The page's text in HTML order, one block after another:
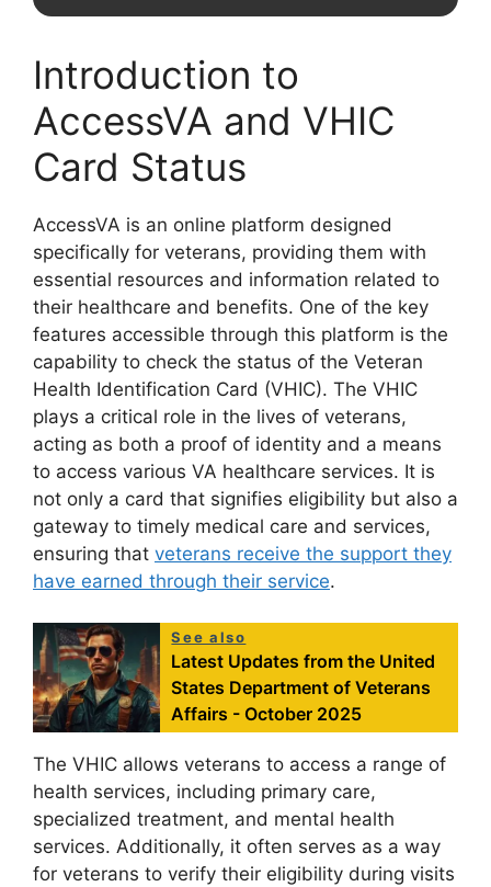
Introduction to
AccessVA and VHIC
Card Status
AccessVA is an online platform designed
specifically for veterans, providing them with
essential resources and information related to
their healthcare and benefits. One of the key
features accessible through this platform is the
capability to check the status of the Veteran
Health Identification Card (VHIC). The VHIC
plays a critical role in the lives of veterans,
acting as both a proof of identity and a means
to access various VA healthcare services. It is
not only a card that signifies eligibility but also a
gateway to timely medical care and services,
ensuring that veterans receive the support they
have earned through their service.
See also
Latest Updates from the United
States Department of Veterans
Affairs - October 2025
The VHIC allows veterans to access a range of
health services, including primary care,
specialized treatment, and mental health
services. Additionally, it often serves as a way
for veterans to verify their eligibility during visits